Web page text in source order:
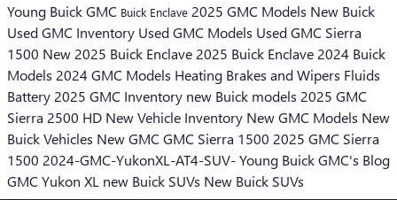
Young Buick GMC Buick Enclave 2025 GMC Models New Buick
Used GMC Inventory Used GMC Models Used GMC Sierra
1500 New 2025 Buick Enclave 2025 Buick Enclave 2024 Buick
Models 2024 GMC Models Heating Brakes and Wipers Fluids
Battery 2025 GMC Inventory new Buick models 2025 GMC
Sierra 2500 HD New Vehicle Inventory New GMC Models New
Buick Vehicles New GMC GMC Sierra 1500 2025 GMC Sierra
1500 2024-GMC-YukonXL-AT4-SUV-Young Buick GMC's Blog
GMC Yukon XL new Buick SUVs New Buick SUVs